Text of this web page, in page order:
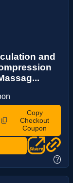
and
Copy
Checkout
Coupon
?